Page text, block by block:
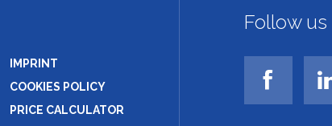
IMPRINT
COOKIES POLICY
PRICE CALCULATOR
Follow us